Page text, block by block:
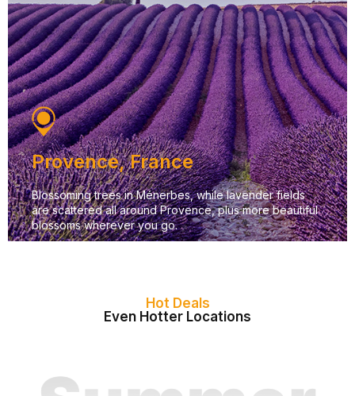
Provence, France
Blossoming trees in Ménerbes, while lavender fields
are scattered all around Provence, plus more beautiful
blossoms wherever you go.
Hot Deals
Even Hotter Locations